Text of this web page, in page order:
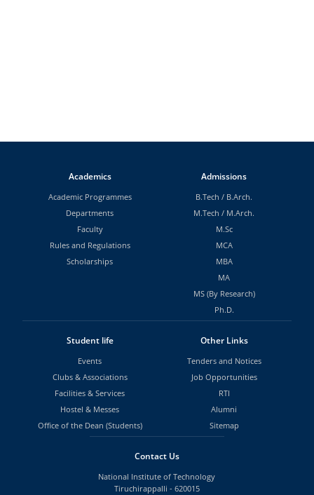
Academics
Academic Programmes
Departments
Faculty
Rules and Regulations
Scholarships
Admissions
B.Tech / B.Arch.
M.Tech / M.Arch.
M.Sc
MCA
MBA
MA
MS (By Research)
Ph.D.
Student life
Events
Clubs & Associations
Facilities & Services
Hostel & Messes
Office of the Dean (Students)
Other Links
Tenders and Notices
Job Opportunities
RTI
Alumni
Sitemap
Contact Us
National Institute of Technology
Tiruchirappalli - 620015